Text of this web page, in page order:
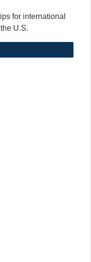
for international
U.S.